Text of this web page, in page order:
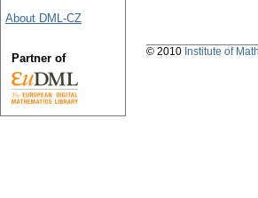
About DML-CZ
Partner of
© 2010 Institute of